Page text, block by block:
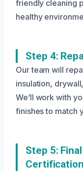
friendly cleaning
healthy
Step 4:
Our team will
insulation,
We’ll work with
finishes to match
Step 5:
Certification